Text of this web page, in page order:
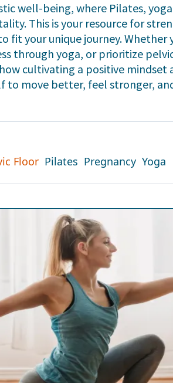
well-being, where Pilates,
This is your resource for
fit your unique journey.
through yoga, or prioritize
cultivating a positive
move better, feel stronger,
Floor Pilates Pregnancy Yoga